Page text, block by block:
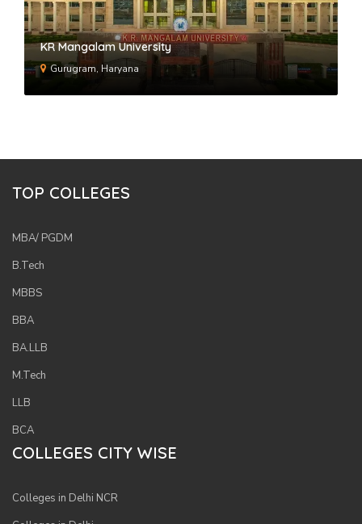
KR Mangalam University
Gurugram, Haryana
TOP COLLEGES
MBA/ PGDM
B.Tech
MBBS
BBA
BA.LLB
M.Tech
LLB
BCA
COLLEGES CITY WISE
Colleges in Delhi NCR